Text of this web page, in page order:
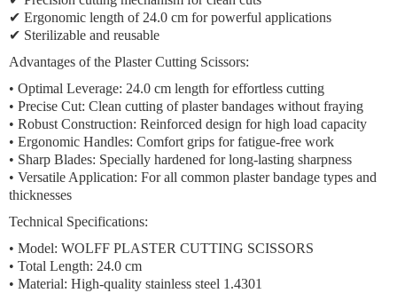
✔ Ergonomic length of 24.0 cm for powerful applications
✔ Sterilizable and reusable
Advantages of the Plaster Cutting Scissors:
• Optimal Leverage: 24.0 cm length for effortless cutting
• Precise Cut: Clean cutting of plaster bandages without fraying
• Robust Construction: Reinforced design for high load capacity
• Ergonomic Handles: Comfort grips for fatigue-free work
• Sharp Blades: Specially hardened for long-lasting sharpness
• Versatile Application: For all common plaster bandage types and
thicknesses
Technical Specifications:
• Model: WOLFF PLASTER CUTTING SCISSORS
• Total Length: 24.0 cm
• Material: High-quality stainless steel 1.4301